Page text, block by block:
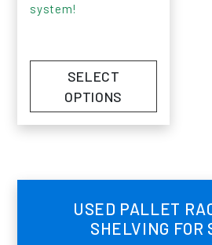
USED PALLET
SHELVING FOR
system!
SELECT
OPTIONS